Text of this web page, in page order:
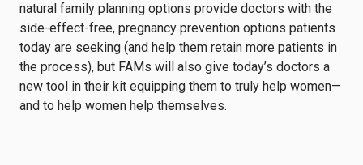
natural family planning options provide doctors with the
side-effect-free, pregnancy prevention options patients
today are seeking (and help them retain more patients in
the process), but FAMs will also give today’s doctors a
new tool in their kit equipping them to truly help women—
and to help women help themselves.